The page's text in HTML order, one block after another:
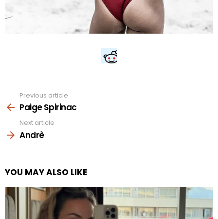
more
Previous article
Paige Spirinac
Next article
Andrè
YOU MAY ALSO LIKE